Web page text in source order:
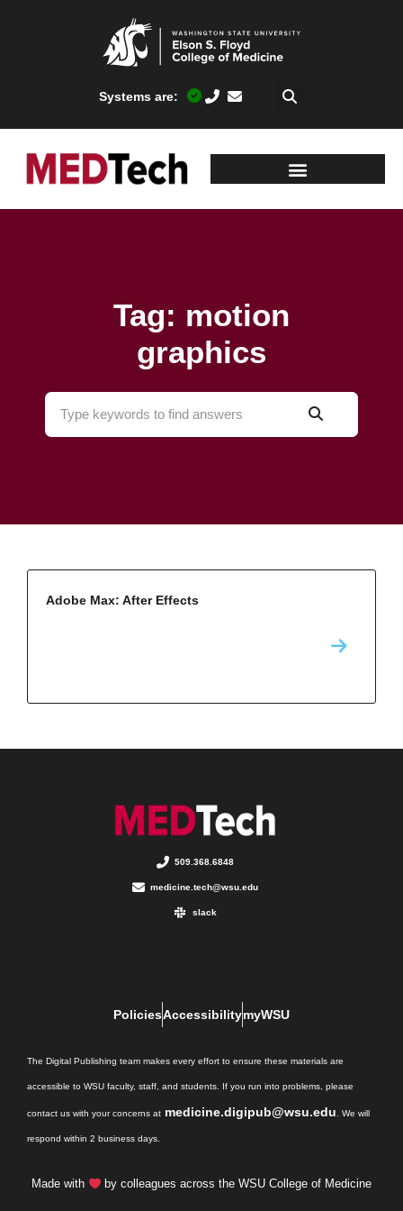
Systems are:
Tag: motion
graphics
Adobe Max: After Effects
509.368.6848
medicine.tech@wsu.edu
slack
PoliciesAccessibilitymyWSU
The Digital Publishing team makes every effort to ensure these materials are
accessible to WSU faculty, staff, and students. If you run into problems, please
contact us with your concerns at medicine.digipub@wsu.edu. We will
respond within 2 business days.
Made with by colleagues across the WSU College of Medicine